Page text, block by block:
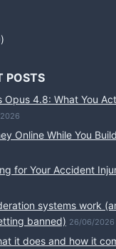
POSTS
Opus 4.8: What You
Online While You
for Your Accident
systems work
banned) 26/06/2026
it does and how it